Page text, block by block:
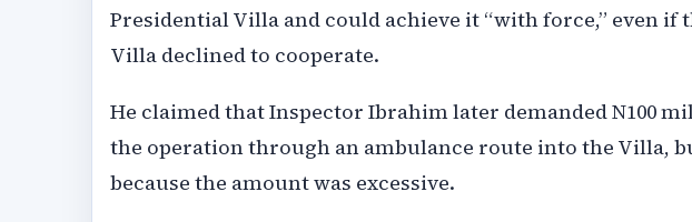
Presidential Villa and could achieve it “with force,” even
Villa declined to cooperate.
He claimed that Inspector Ibrahim later demanded N100
the operation through an ambulance route into the Villa,
because the amount was excessive.